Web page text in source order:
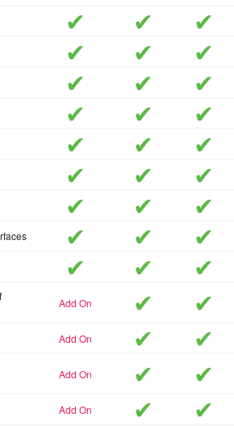
includedincluded
includedincluded
includedincluded
includedincluded
includedincluded
includedincluded
includedincluded
includedincluded
includedincluded
add-on included
add-on included
add-on included
add-on included